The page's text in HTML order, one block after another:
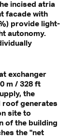
incised atria
facade with
provide light-
autonomy.
exchanger
m / 328 ft
the
roof generates
site to
of the building
the "net